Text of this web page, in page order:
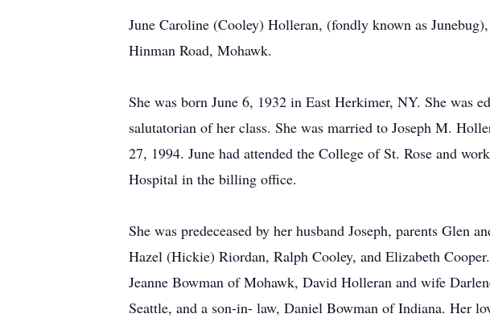
June Caroline (Cooley) Holleran, (fondly known as
Hinman Road, Mohawk.
She was born June 6, 1932 in East Herkimer, NY. She was
salutatorian of her class. She was married to Joseph M.
27, 1994. June had attended the College of St. Rose and
Hospital in the billing office.
She was predeceased by her husband Joseph, parents
Hazel (Hickie) Riordan, Ralph Cooley, and Elizabeth
Jeanne Bowman of Mohawk, David Holleran and wife
Seattle, and a son-in- law, Daniel Bowman of Indiana. Her